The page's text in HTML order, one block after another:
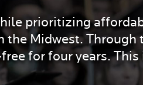
prioritizing
Midwest. Through
for four years. This